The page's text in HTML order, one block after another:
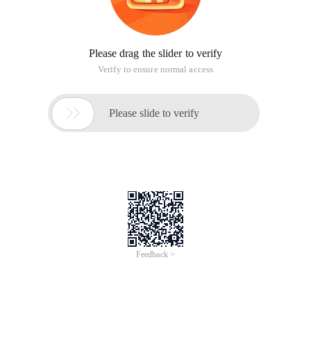
Please drag the slider to verify
Verify to ensure normal access
 Please slide to verify
Feedback >